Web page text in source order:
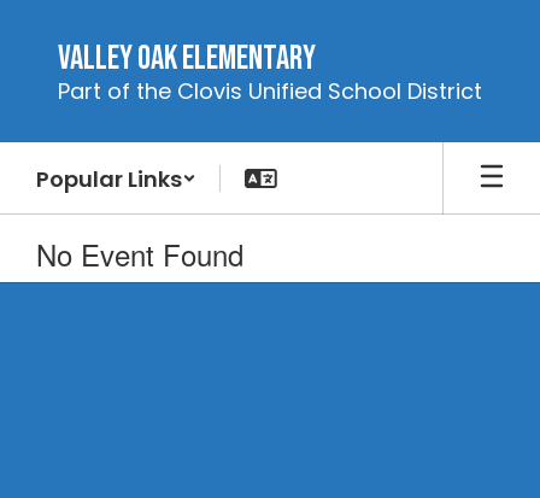
content
Valley Oak Elementary
Part of the Clovis Unified School District
Popular Links
No Event Found